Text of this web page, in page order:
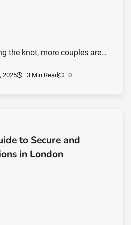
the knot, more couples are…
2025 3 Min Read 0
to Secure and
in London